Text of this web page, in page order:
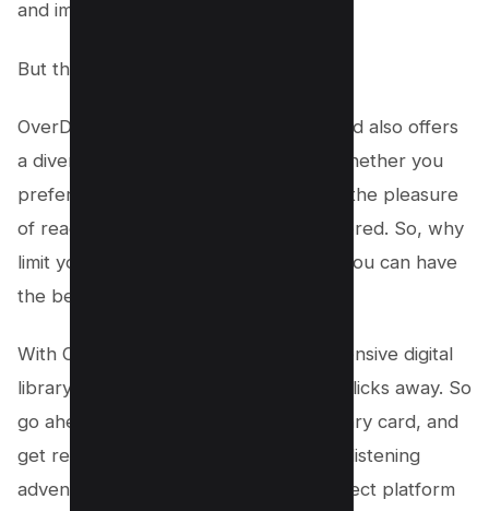
and imagination.
But that’s not all!
OverDrive goes beyond just eBooks and also offers
a diverse range of free audiobooks. Whether you
prefer the convenience of listening or the pleasure
of reading, OverDrive has got you covered. So, why
limit yourself to just one format when you can have
the best of both worlds?
With OverDrive, your access to an extensive digital
library or PDF Document is just a few clicks away. So
go ahead, grab your student ID or library card, and
get ready to embark on a reading and listening
adventure with OverDrive. It’s the perfect platform